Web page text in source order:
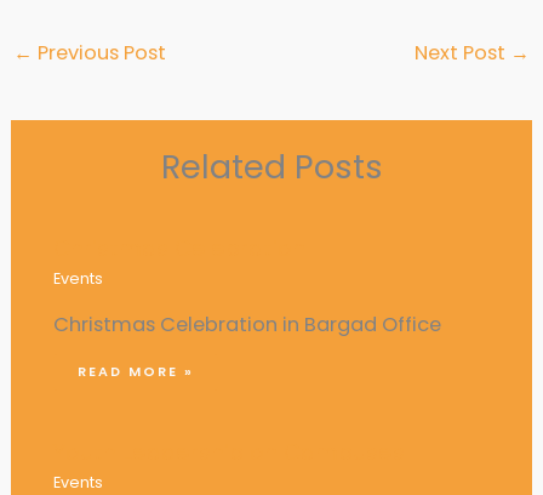
← Previous Post Next Post →
Related Posts
Events
Christmas Celebration in Bargad Office
READ MORE »
Events